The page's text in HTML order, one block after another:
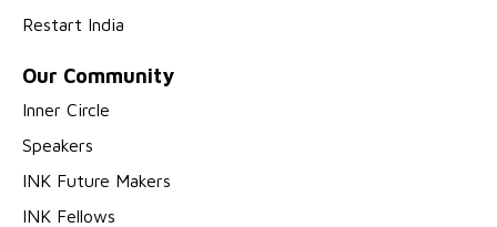
Restart India
Our Community
Inner Circle
Speakers
INK Future Makers
INK Fellows